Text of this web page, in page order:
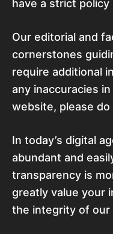
have a strict policy
Our editorial and
cornerstones
require additional
any inaccuracies
website, please
In today’s digital
abundant and
transparency is
greatly value your
the integrity of our